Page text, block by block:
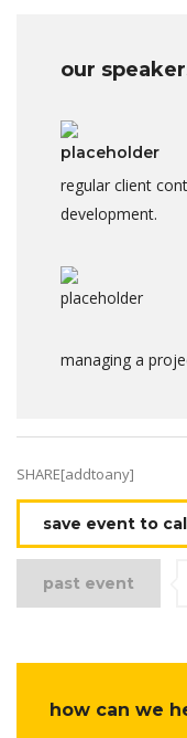
our
regular client
development.
managing a
SHARE[addtoany]
save event to
past event
how can we